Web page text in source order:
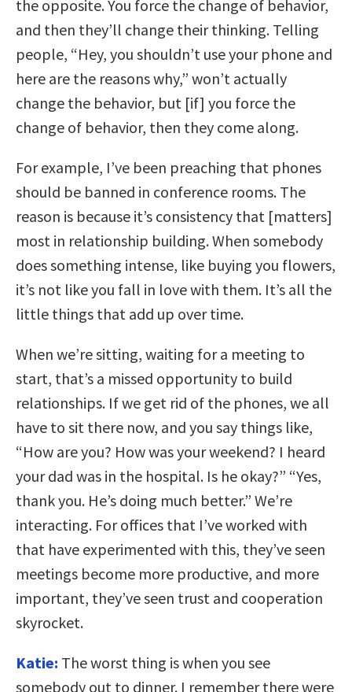
the opposite. You force the change of behavior,
and then they’ll change their thinking. Telling
people, “Hey, you shouldn’t use your phone and
here are the reasons why,” won’t actually
change the behavior, but [if] you force the
change of behavior, then they come along.
For example, I’ve been preaching that phones
should be banned in conference rooms. The
reason is because it’s consistency that [matters]
most in relationship building. When somebody
does something intense, like buying you flowers,
it’s not like you fall in love with them. It’s all the
little things that add up over time.
When we’re sitting, waiting for a meeting to
start, that’s a missed opportunity to build
relationships. If we get rid of the phones, we all
have to sit there now, and you say things like,
“How are you? How was your weekend? I heard
your dad was in the hospital. Is he okay?” “Yes,
thank you. He’s doing much better.” We’re
interacting. For offices that I’ve worked with
that have experimented with this, they’ve seen
meetings become more productive, and more
important, they’ve seen trust and cooperation
skyrocket.
Katie: The worst thing is when you see
somebody out to dinner. I remember there were